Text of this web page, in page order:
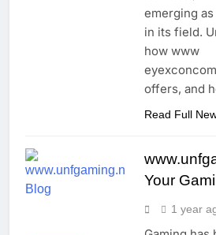
emerging
in its field.
how www
offers, and
Read Full
Your
1 year